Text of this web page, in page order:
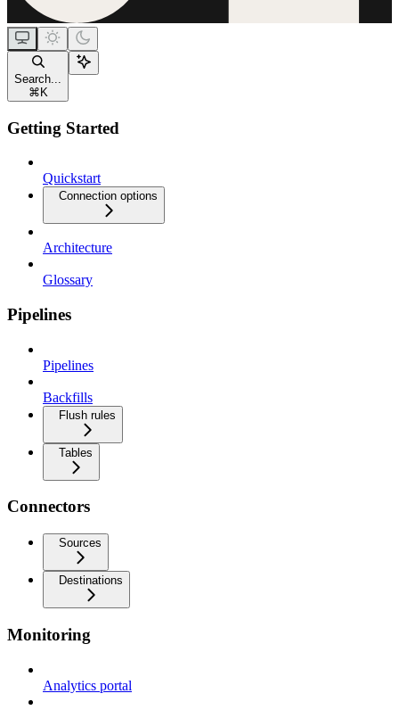
Search...
⌘ K
Getting Started
Quickstart
Connection options
Architecture
Glossary
Pipelines
Pipelines
Backfills
Flush rules
Tables
Connectors
Sources
Destinations
Monitoring
Analytics portal